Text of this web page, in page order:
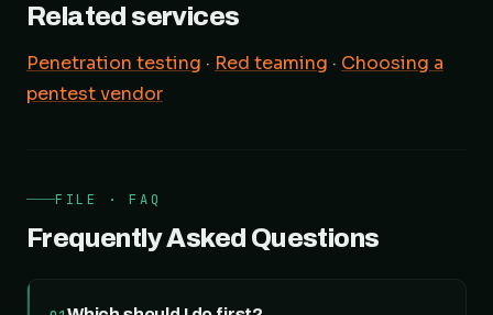
Related services
Penetration testing · Red teaming · Choosing a
pentest vendor
FILE · FAQ
Frequently Asked Questions